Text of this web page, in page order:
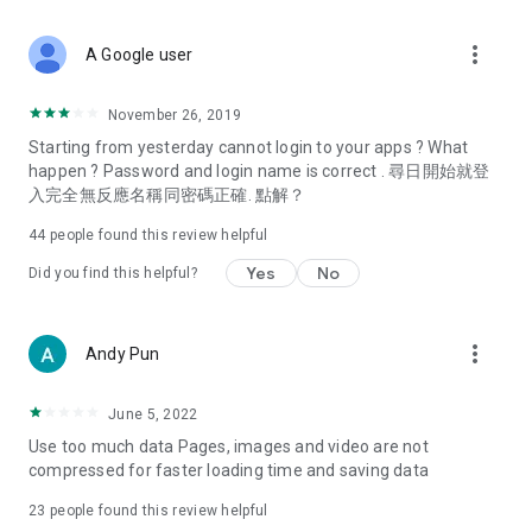
Deals & Discounts – Gathering the latest discount codes and
spring/summer promotions, hotel buffet and all-you-can-eat
deals, clearance sales, and online shopping discounts.
Food – Introducing affordable options such as buffets, all-
vegetarian options, along with recommendations for must-
try restaurants in Hong Kong and overseas, and a series of
Women's Section – Beauty editors unbox and test the latest
cosmetics and skincare products, share skincare and makeup
(Hong Kong dramas, Japanese dramas, Korean dramas,
American dramas, new Netflix series), movies, and other
trending topics in the city.
A Google user more_vert
November 26, 2019
Starting from yesterday cannot login to your apps ? What
happen ? Password and login name is correct . 尋日開始就登
入完全無反應名稱同密碼正確. 點解？
44 people found this review helpful
Did you find this helpful? Yes No
Andy Pun more_vert
June 5, 2022
Use too much data Pages, images and video are not
compressed for faster loading time and saving data
23 people found this review helpful